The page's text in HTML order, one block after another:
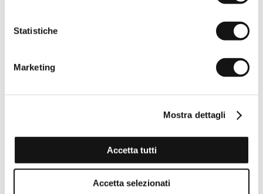
Statistiche
Marketing
Mostra dettagli
Accetta tutti
Accetta selezionati
Stretch Cotton Piqué Polo Color Block - White